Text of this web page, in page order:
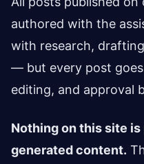
authored with the
with research,
— but every post
editing, and approval
Nothing on this site
generated content.